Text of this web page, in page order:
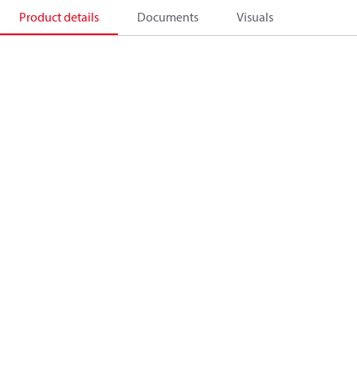
Product details Documents Visuals